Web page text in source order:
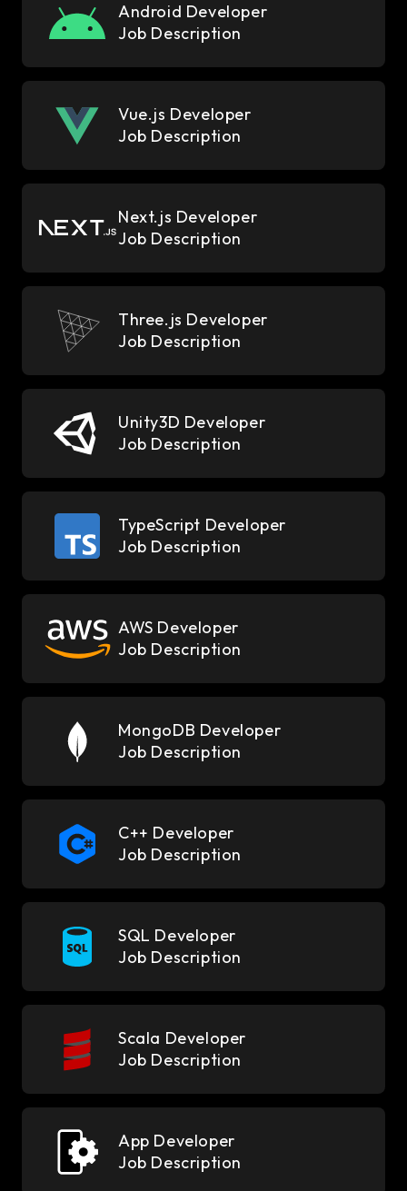
Android Developer
Job Description
Vue.js Developer
Job Description
Next.js Developer
Job Description
Three.js Developer
Job Description
Unity3D Developer
Job Description
TypeScript Developer
Job Description
AWS Developer
Job Description
MongoDB Developer
Job Description
C++ Developer
Job Description
SQL Developer
Job Description
Scala Developer
Job Description
App Developer
Job Description